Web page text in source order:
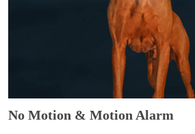
No Motion & Motion Alarm